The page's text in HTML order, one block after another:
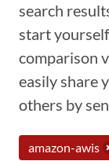
search
start
comparison
easily share
others by
amazon-awis